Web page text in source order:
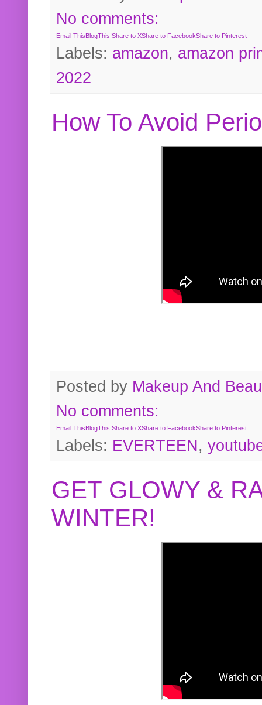
No comments:
Email ThisBlogThis!Share to XShare to FacebookShare to Pinterest
Labels: amazon, amazon
2022
How To Avoid
Posted by Makeup And
No comments:
Email ThisBlogThis!Share to XShare to FacebookShare to Pinterest
Labels: EVERTEEN,
GET GLOWY &
WINTER!